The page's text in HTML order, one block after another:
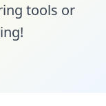
tools or